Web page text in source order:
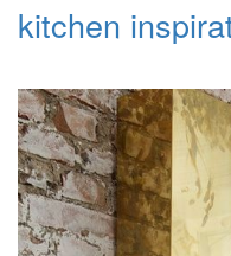
kitchen